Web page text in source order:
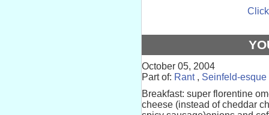
October 05, 2004
Part of: Rant, Seinfeld-esque
Breakfast: super florentine
cheese (instead of cheddar